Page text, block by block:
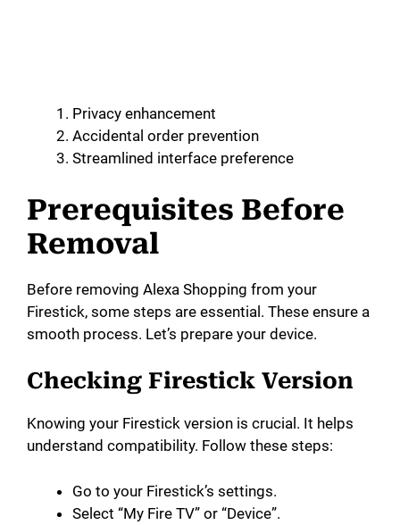
Privacy enhancement
Accidental order prevention
Streamlined interface preference
Prerequisites Before
Removal
Before removing Alexa Shopping from your
Firestick, some steps are essential. These ensure a
smooth process. Let’s prepare your device.
Checking Firestick Version
Knowing your Firestick version is crucial. It helps
understand compatibility. Follow these steps:
Go to your Firestick’s settings.
Select “My Fire TV” or “Device”.